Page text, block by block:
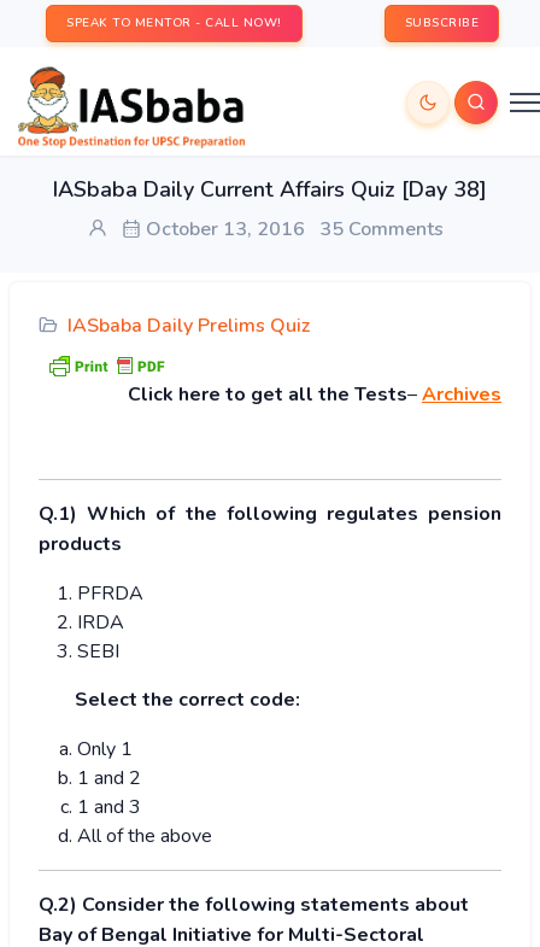
SPEAK TO MENTOR - CALL NOW! SUBSCRIBE
IASbaba Daily Current Affairs Quiz [Day 38]
October 13, 2016 35 Comments
IASbaba Daily Prelims Quiz
Click here to get all the Tests–Archives
Q.1) Which of the following regulates pension
products
PFRDA
IRDA
SEBI
Select the correct code:
Only 1
1 and 2
1 and 3
All of the above
Q.2) Consider the following statements about
Bay of Bengal Initiative for Multi-Sectoral